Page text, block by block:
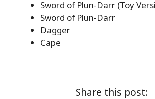
Sword of Plun-Darr (Toy
Sword of Plun-Darr
Dagger
Cape
Share this post: